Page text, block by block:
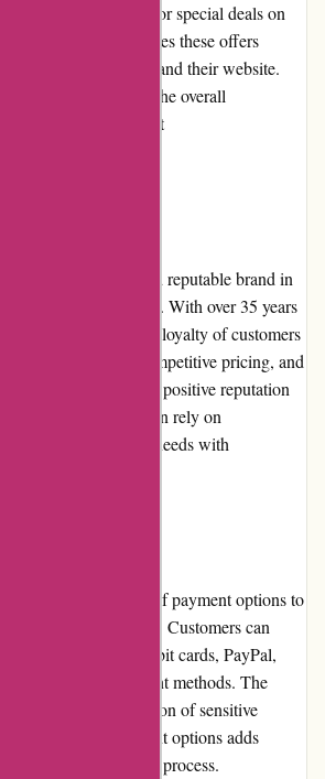
free shipping, or special deals on
company communicates these offers
media platforms, and their website.
contribute to the overall
of shopping at
has built a strong and reputable brand in
accessories industry. With over 35 years
gained the trust and loyalty of customers
to quality, competitive pricing, and
has earned them a positive reputation
Customers can rely on
for their motorcycle needs with
offers a wide range of payment options to
customer preferences. Customers can
using credit/debit cards, PayPal,
secure online payment methods. The
ensures the protection of sensitive
The variety of payment options adds
to the purchasing process.